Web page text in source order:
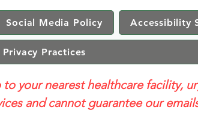
Social Media Policy Accessibility
Privacy Practices
your nearest healthcare facility,
and cannot guarantee our